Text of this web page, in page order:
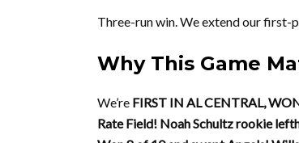
Three-run win. We extend our first-
Why This Game
We’re FIRST IN AL CENTRAL,
Rate Field! Noah Schultz rookie